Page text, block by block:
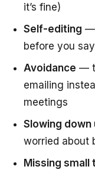
it’s fine)
Self-editing —
before you
Avoidance —
emailing
meetings
Slowing down
worried about
Missing small